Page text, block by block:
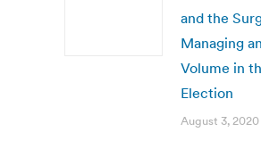
and the
Managing
Volume in
Election
August 3, 2020